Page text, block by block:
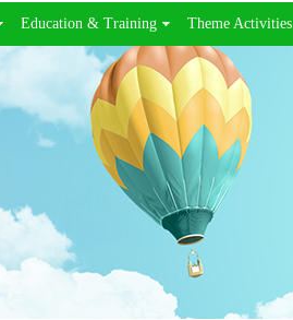
Education & Training Theme Activities